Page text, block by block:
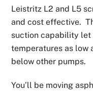
Leistritz L2 and L5
and cost effective.
suction capability let
temperatures as low
below other pumps.
You’ll be moving